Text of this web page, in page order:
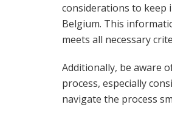
considerations to keep
Belgium. This
meets all necessary
Additionally, be aware
process, especially
navigate the process